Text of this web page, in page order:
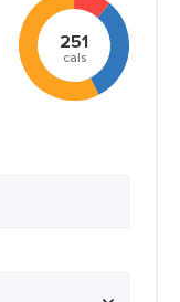
251
cals